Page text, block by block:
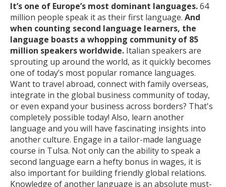
It’s one of Europe’s most dominant languages.64
million people speak it as their first language. And
when counting second language learners, the
language boasts a whopping community of 85
million speakers worldwide. Italian speakers are
sprouting up around the world, as it quickly becomes
one of today’s most popular romance languages.
Want to travel abroad, connect with family overseas,
integrate in the global business community of today,
or even expand your business across borders? That's
completely possible today! Also, learn another
language and you will have fascinating insights into
another culture. Engage in a tailor-made language
course in Tulsa. Not only can the ability to speak a
second language earn a hefty bonus in wages, it is
also important for building friendly global relations.
Knowledge of another language is an absolute must-